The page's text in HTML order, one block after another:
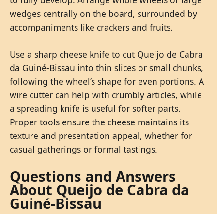
wedges centrally on the board, surrounded by
accompaniments like crackers and fruits.
Use a sharp cheese knife to cut Queijo de Cabra
da Guiné-Bissau into thin slices or small chunks,
following the wheel’s shape for even portions. A
wire cutter can help with crumbly articles, while
a spreading knife is useful for softer parts.
Proper tools ensure the cheese maintains its
texture and presentation appeal, whether for
casual gatherings or formal tastings.
Questions and Answers
About Queijo de Cabra da
Guiné-Bissau